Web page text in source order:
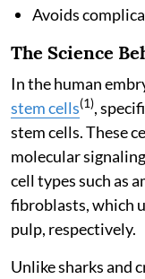
Avoids
The Science
In the human
stem cells(1),
stem cells. These
molecular
cell types such as
fibroblasts, which
pulp, respectively.
Unlike sharks and